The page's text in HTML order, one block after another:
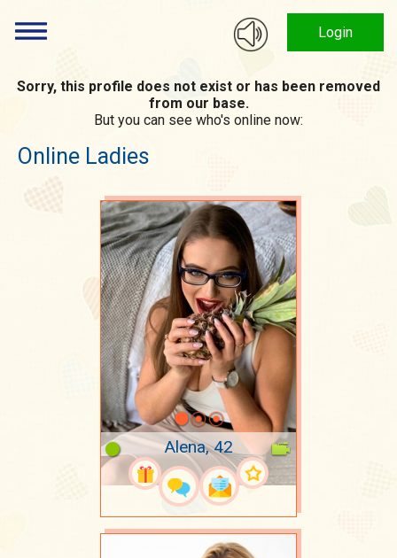
Login
Sorry, this profile does not exist or has been removed
from our base.
But you can see who's online now:
Online Ladies
Alena, 42